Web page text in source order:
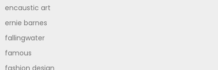
encaustic art
ernie barnes
fallingwater
famous